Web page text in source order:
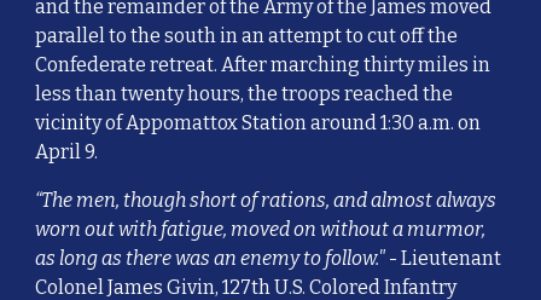
and the remainder of the Army of the James moved
parallel to the south in an attempt to cut off the
Confederate retreat. After marching thirty miles in
less than twenty hours, the troops reached the
vicinity of Appomattox Station around 1:30 a.m. on
April 9.
“The men, though short of rations, and almost always
worn out with fatigue, moved on without a murmor,
as long as there was an enemy to follow." - Lieutenant
Colonel James Givin, 127th U.S. Colored Infantry